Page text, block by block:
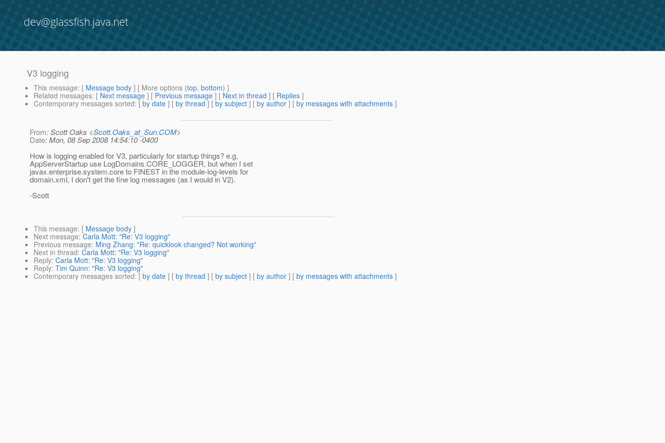
dev@glassfish.java.net
V3 logging
This message: [ Message body ] [ More options (top, bottom) ]
Related messages: [ Next message ] [ Previous message ] [ Next in thread ] [ Replies ]
Contemporary messages sorted: [ by date ] [ by thread ] [ by subject ] [ by author ] [ by messages with attachments ]
From: Scott Oaks <Scott.Oaks_at_Sun.COM>
Date: Mon, 08 Sep 2008 14:54:10 -0400
How is logging enabled for V3, particularly for startup things? e.g,
AppServerStartup use LogDomains.CORE_LOGGER, but when I set
javax.enterprise.system.core to FINEST in the module-log-levels for
domain.xml, I don't get the fine log messages (as I would in V2).
-Scott
This message: [ Message body ]
Next message: Carla Mott: "Re: V3 logging"
Previous message: Ming Zhang: "Re: quicklook changed? Not working"
Next in thread: Carla Mott: "Re: V3 logging"
Reply: Carla Mott: "Re: V3 logging"
Reply: Tim Quinn: "Re: V3 logging"
Contemporary messages sorted: [ by date ] [ by thread ] [ by subject ] [ by author ] [ by messages with attachments ]